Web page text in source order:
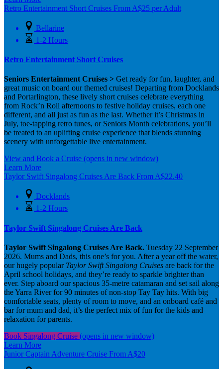
Retro Entertainment Short Cruises From A$25 per Adult
Bellarine
1-2 Hours
Retro Entertainment Short Cruises
Seniors Entertainment Cruises > Get ready for fun, laughter, and
great music on board our themed cruises! Departing from Docklands
and Portarlington, these lively short cruises celebrate everything
from Rock’n Roll afternoons to festive holiday cruises, each one
different, and all just as fun as the last. Whether it’s Christmas in
July, toe-tapping retro tunes, or Seniors Month celebrations, you’ll
be treated to an uplifting cruise experience that blends stunning
scenery with unforgettable live entertainment.
View and Book a Cruise (opens in new window)
Learn More
Taylor Swift Singalong Cruises Are Back FromA$22.40
Docklands
1-2 Hours
Taylor Swift Singalong Cruises Are Back
Taylor Swift Singalong Cruises Are Back. Tuesday 22 September
2026. Mums and Dads, this one’s for you. After a year off the water,
our hugely popular Taylor Swift Singalong Cruises are back for the
April school holidays, and they’re ready to sparkle brighter than
ever. Step aboard our spacious 35-metre catamaran and set sail along
the Yarra River for 90 minutes of non-stop Tay Tay hits. With big
comfortable seats, plenty of room to move, and an onboard café and
bar for mum and dad, it’s the perfect mix of fun for the kids and
relaxation for parents.
Book Singalong Cruise (opens in new window)
Learn More
Junior Captain Adventure Cruise From A$20